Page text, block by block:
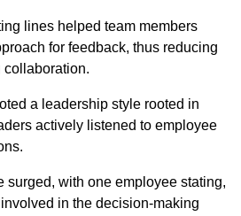
lines helped team members
for feedback, thus reducing
collaboration.
a leadership style rooted in
actively listened to employee
surged, with one employee stating,
in the decision-making